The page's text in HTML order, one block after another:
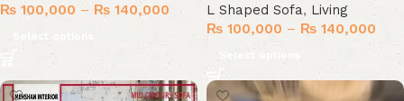
₨ 100,000 – ₨ 140,000
Select options
L Shaped Sofa, Living
₨ 100,000 – ₨ 140,000
Select options